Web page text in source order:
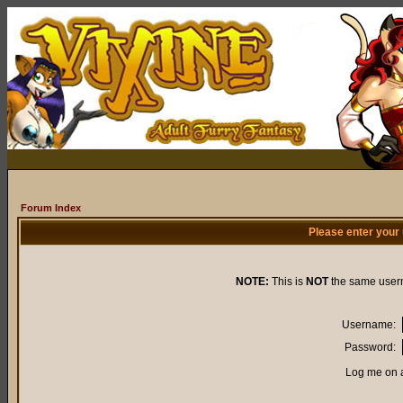
Forum Index
Please enter
NOTE: This is NOTthe same
Username:
Password:
Log me on